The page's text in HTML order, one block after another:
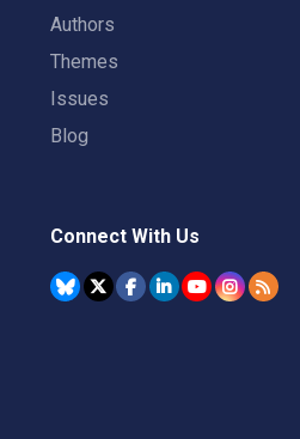
Authors
Themes
Issues
Blog
Connect With Us